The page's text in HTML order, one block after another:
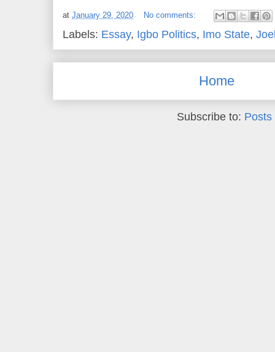
at January 29, 2020 No comments:
Labels: Essay, Igbo Politics, Imo State,
Home
Subscribe to: Posts